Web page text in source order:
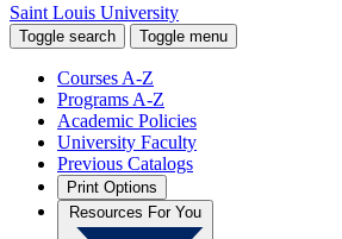
Saint Louis University
Toggle search Toggle menu
Courses A-Z
Programs A-Z
Academic Policies
University Faculty
Previous Catalogs
Print Options
Resources For You